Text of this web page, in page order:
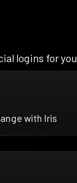
logins for
with Iris